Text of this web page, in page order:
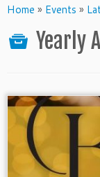
Home » Events »
Yearly